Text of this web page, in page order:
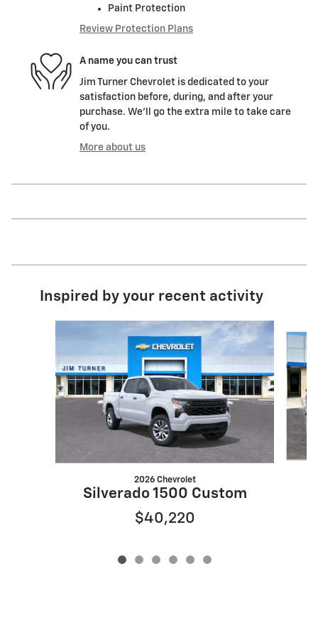
Paint Protection
Review Protection Plans
A name you can trust
Jim Turner Chevrolet is dedicated to your
satisfaction before, during, and after your
purchase. We'll go the extra mile to take care
of you.
More about us
Inspired by your recent activity
2026 Chevrolet
Silverado 1500 Custom
$40,220